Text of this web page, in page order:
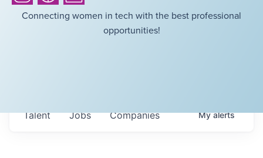
Connecting women in tech with the best professional
opportunities!
Jobs Companies
Talent Myalerts